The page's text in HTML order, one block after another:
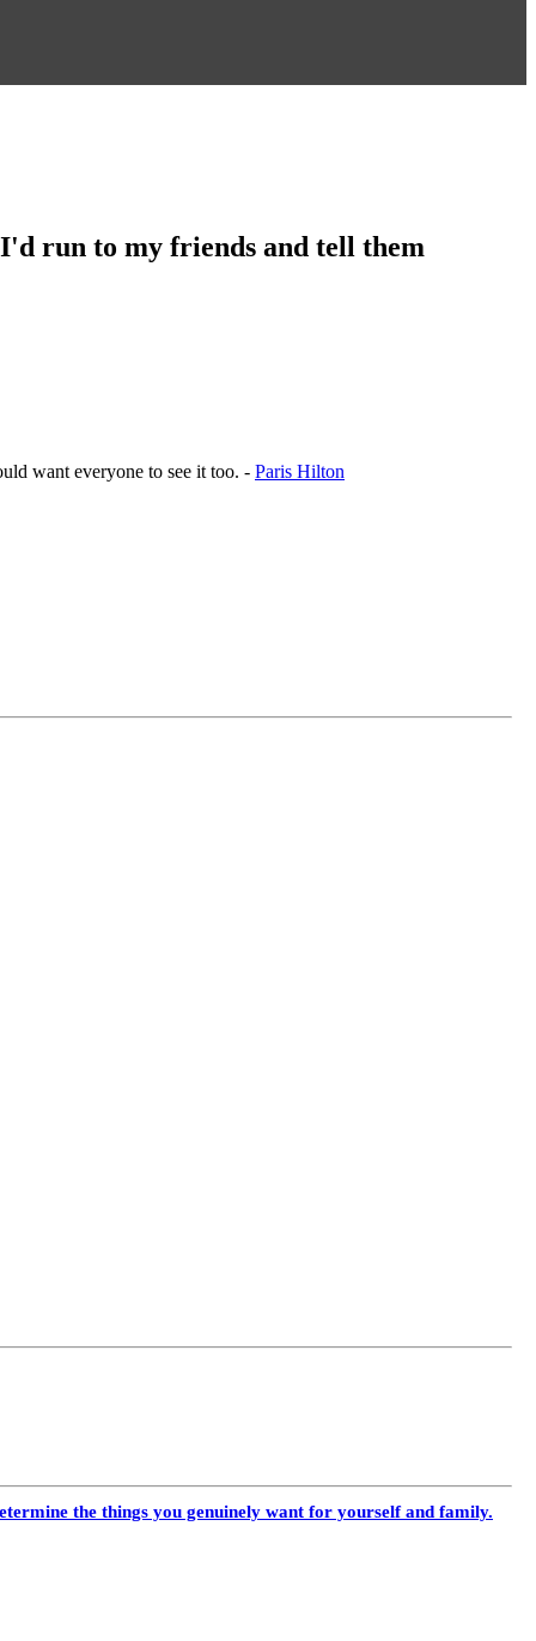
run to my friends and tell them
want everyone to see it too. - Paris Hilton
the things you genuinely want for yourself and family.